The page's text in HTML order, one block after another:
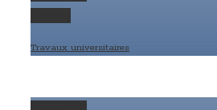
Travaux universitaires